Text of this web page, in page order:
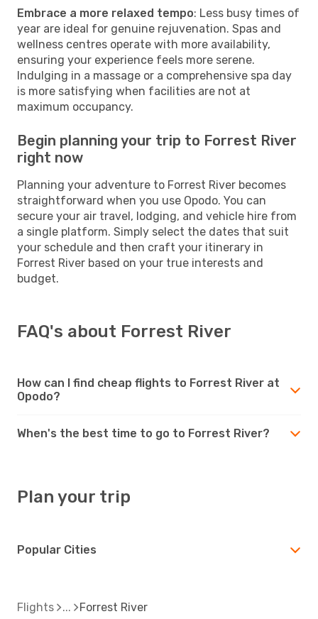
Embrace a more relaxed tempo: Less busy times of
year are ideal for genuine rejuvenation. Spas and
wellness centres operate with more availability,
ensuring your experience feels more serene.
Indulging in a massage or a comprehensive spa day
is more satisfying when facilities are not at
maximum occupancy.
Begin planning your trip to Forrest River
right now
Planning your adventure to Forrest River becomes
straightforward when you use Opodo. You can
secure your air travel, lodging, and vehicle hire from
a single platform. Simply select the dates that suit
your schedule and then craft your itinerary in
Forrest River based on your true interests and
budget.
FAQ's about Forrest River
How can I find cheap flights to Forrest River at
Opodo?
When's the best time to go to Forrest River?
Plan your trip
Popular Cities
Flights Forrest River